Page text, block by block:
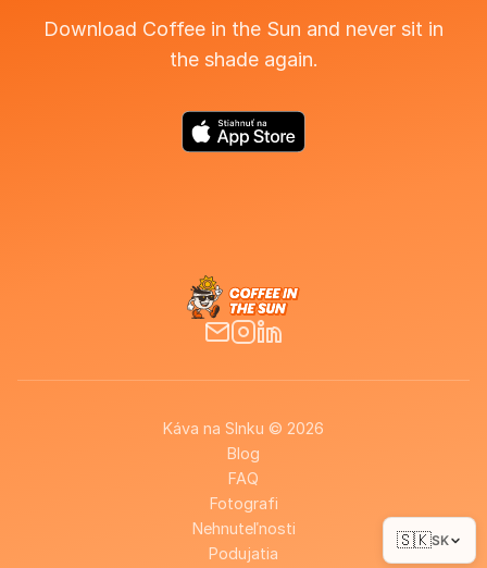
Download Coffee in the Sun and never sit in
the shade again.
Káva na Slnku © 2026
Blog
FAQ
Fotografi
Nehnuteľnosti
Podujatia
🇸🇰SK